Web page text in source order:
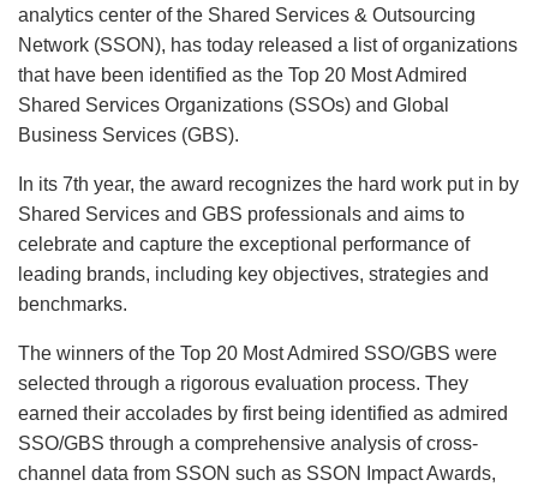
analytics center of the Shared Services & Outsourcing
Network (SSON), has today released a list of organizations
that have been identified as the Top 20 Most Admired
Shared Services Organizations (SSOs) and Global
Business Services (GBS).
In its 7th year, the award recognizes the hard work put in by
Shared Services and GBS professionals and aims to
celebrate and capture the exceptional performance of
leading brands, including key objectives, strategies and
benchmarks.
The winners of the Top 20 Most Admired SSO/GBS were
selected through a rigorous evaluation process. They
earned their accolades by first being identified as admired
SSO/GBS through a comprehensive analysis of cross-
channel data from SSON such as SSON Impact Awards,